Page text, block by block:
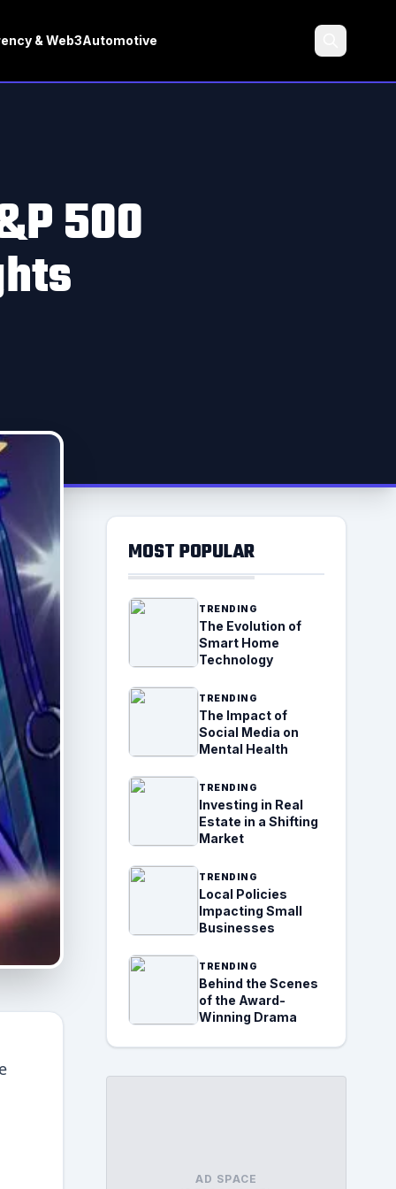
& Web3Automotive
500
MOST POPULAR
TRENDING
The Evolution of
Smart Home
Technology
TRENDING
The Impact of
Social Media on
Mental Health
TRENDING
Investing in Real
Estate in a Shifting
Market
TRENDING
Local Policies
Impacting Small
Businesses
TRENDING
Behind the Scenes
of the Award-
Winning Drama
AD SPACE